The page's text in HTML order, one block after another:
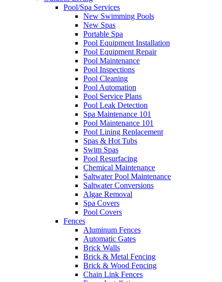
Pool/Spa Services
New Swimming Pools
New Spas
Portable Spa
Pool Equipment Installation
Pool Equipment Repair
Pool Maintenance
Pool Inspections
Pool Cleaning
Pool Automation
Pool Service Plans
Pool Leak Detection
Spa Maintenance 101
Pool Maintenance 101
Pool Lining Replacement
Spas & Hot Tubs
Swim Spas
Pool Resurfacing
Chemical Maintenance
Saltwater Pool Maintenance
Saltwater Conversions
Algae Removal
Spa Covers
Pool Covers
Fences
Aluminum Fences
Automatic Gates
Brick Walls
Brick & Metal Fencing
Brick & Wood Fencing
Chain Link Fences